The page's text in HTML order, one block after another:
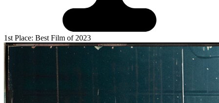
1st Place: Best Film of 2023